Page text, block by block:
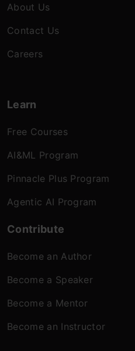
About Us
Contact Us
Careers
Learn
Free Courses
AI&ML Program
Pinnacle Plus Program
Agentic AI Program
Contribute
Become an Author
Become a Speaker
Become a Mentor
Become an Instructor